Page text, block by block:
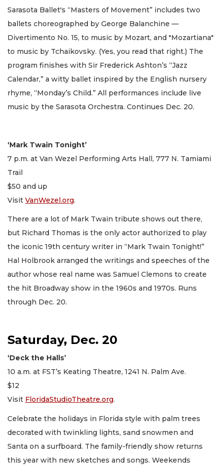
Sarasota Ballet's “Masters of Movement” includes two
ballets choreographed by George Balanchine —
Divertimento No. 15, to music by Mozart, and "Mozartiana"
to music by Tchaikovsky. (Yes, you read that right.) The
program finishes with Sir Frederick Ashton’s “Jazz
Calendar,” a witty ballet inspired by the English nursery
rhyme, “Monday’s Child.” All performances include live
music by the Sarasota Orchestra. Continues Dec. 20.
‘Mark Twain Tonight’
7 p.m. at Van Wezel Performing Arts Hall, 777 N. Tamiami
Trail
$50 and up
Visit VanWezel.org.
There are a lot of Mark Twain tribute shows out there,
but Richard Thomas is the only actor authorized to play
the iconic 19th century writer in “Mark Twain Tonight!”
Hal Holbrook arranged the writings and speeches of the
author whose real name was Samuel Clemons to create
the hit Broadway show in the 1960s and 1970s. Runs
through Dec. 20.
Saturday, Dec. 20
‘Deck the Halls’
10 a.m. at FST’s Keating Theatre, 1241 N. Palm Ave.
$12
Visit FloridaStudioTheatre.org.
Celebrate the holidays in Florida style with palm trees
decorated with twinkling lights, sand snowmen and
Santa on a surfboard. The family-friendly show returns
this year with new sketches and songs. Weekends